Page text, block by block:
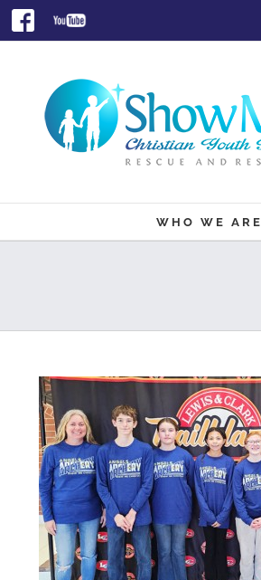
SkipFacebook
Youtube
WHO WE ARE